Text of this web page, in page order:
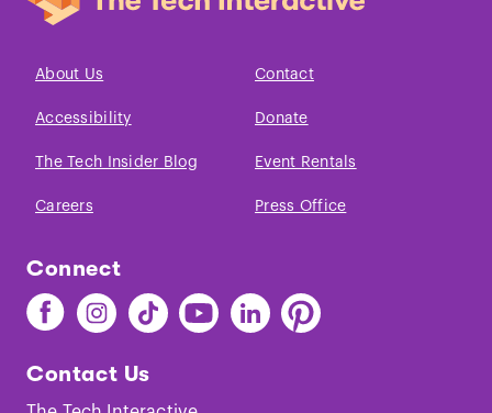
Genetics. (2009)
Recombination Rates and Hotspots
(2005)
About Us Contact
Accessibility Donate
The Tech Insider Blog Event Rentals
Careers Press Office
Connect
Find
The
on
Find
The
on
Find
The
on
Find
The
Find
The
Find
The
Contact Us